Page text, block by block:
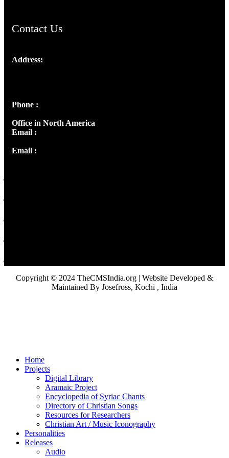
Contact Us
Address:
Phone :
Office in North America
Email :
Email :
Copyright © 2024 TheCMSIndia.org | Website Developed &
Maintained By Josefross, Kochi , India
Home
Projects
Digital Library
Aramaic Project
Encyclopedia of Syriac Chants
Directory of Christian Songs
Resources for Researchers
Christian Art / Music Iconography
Personalities
Releases
Audio